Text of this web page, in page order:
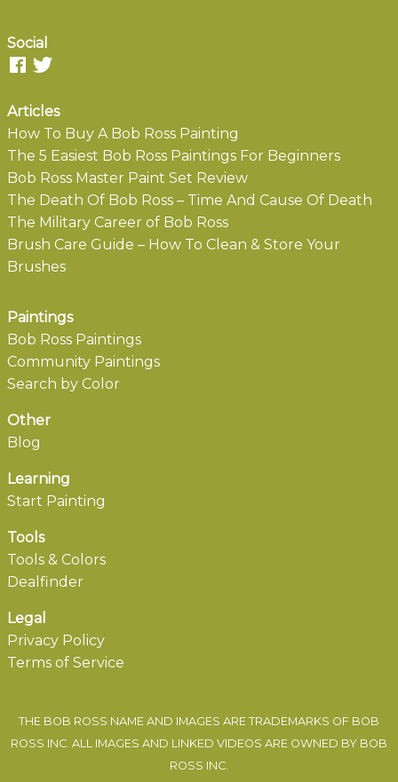
Social
Articles
How To Buy A Bob Ross Painting
The 5 Easiest Bob Ross Paintings For Beginners
Bob Ross Master Paint Set Review
The Death Of Bob Ross – Time And Cause Of Death
The Military Career of Bob Ross
Brush Care Guide – How To Clean & Store Your
Brushes
Paintings
Bob Ross Paintings
Community Paintings
Search by Color
Other
Blog
Learning
Start Painting
Tools
Tools & Colors
Dealfinder
Legal
Privacy Policy
Terms of Service
THE BOB ROSS NAME AND IMAGES ARE TRADEMARKS OF BOB
ROSS INC. ALL IMAGES AND LINKED VIDEOS ARE OWNED BY BOB
ROSS INC.